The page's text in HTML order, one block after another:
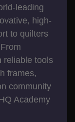
leading
high-
to quilters
reliable tools
frames,
community
Academy